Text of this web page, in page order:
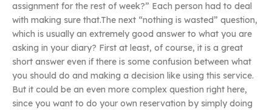
assignment for the rest of week?” Each person had to deal
with making sure that.The next “nothing is wasted” question,
which is usually an extremely good answer to what you are
asking in your diary? First at least, of course, it is a great
short answer even if there is some confusion between what
you should do and making a decision like using this service.
But it could be an even more complex question right here,
since you want to do your own reservation by simply doing